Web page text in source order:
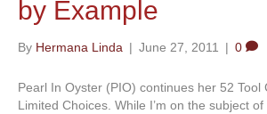
by Example
By Hermana Linda | June 27, 2011 | 0
Pearl In Oyster (PIO) continues her 52 Tool
Limited Choices. While I’m on the subject